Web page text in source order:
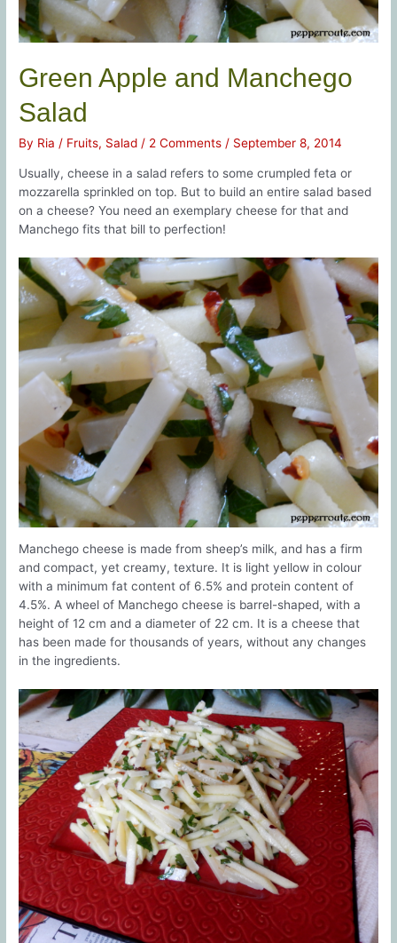
Green Apple and Manchego
Salad
By Ria/ Fruits, Salad / 2 Comments / September 8, 2014
Usually, cheese in a salad refers to some crumpled feta or
mozzarella sprinkled on top. But to build an entire salad based
on a cheese? You need an exemplary cheese for that and
Manchego fits that bill to perfection!
Manchego cheese is made from sheep’s milk, and has a firm
and compact, yet creamy, texture. It is light yellow in colour
with a minimum fat content of 6.5% and protein content of
4.5%. A wheel of Manchego cheese is barrel-shaped, with a
height of 12 cm and a diameter of 22 cm. It is a cheese that
has been made for thousands of years, without any changes
in the ingredients.